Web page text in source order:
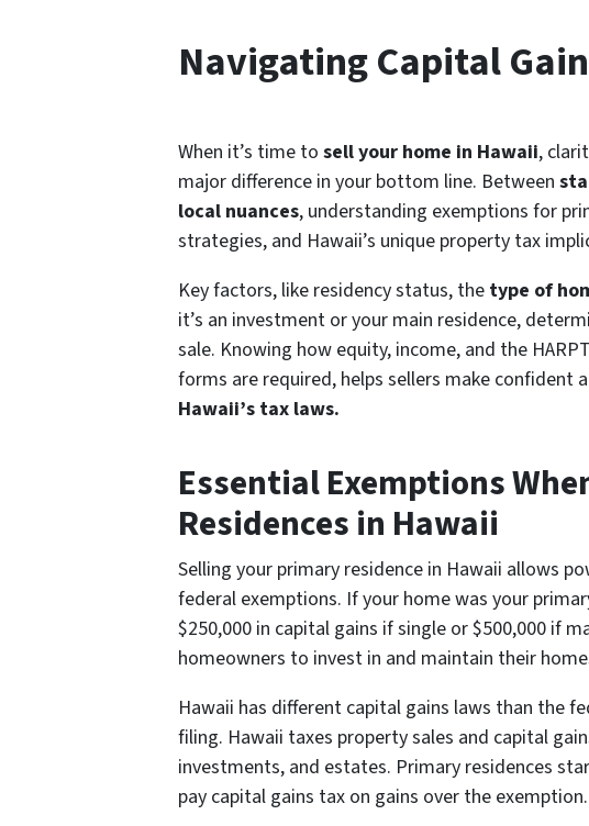
Navigating Capital
When it’s time to sell your home in Hawaii,
major difference in your bottom line. Between
local nuances, understanding exemptions for
strategies, and Hawaii’s unique property tax
Key factors, like residency status, the type of
it’s an investment or your main residence,
sale. Knowing how equity, income, and the
forms are required, helps sellers make confident
Hawaii’s tax laws.
Essential Exemptions
Residences in Hawaii
Selling your primary residence in Hawaii allows
federal exemptions. If your home was your
$250,000 in capital gains if single or $500,000 if
homeowners to invest in and maintain their
Hawaii has different capital gains laws than the
filing. Hawaii taxes property sales and capital
investments, and estates. Primary residences
pay capital gains tax on gains over the exemption.